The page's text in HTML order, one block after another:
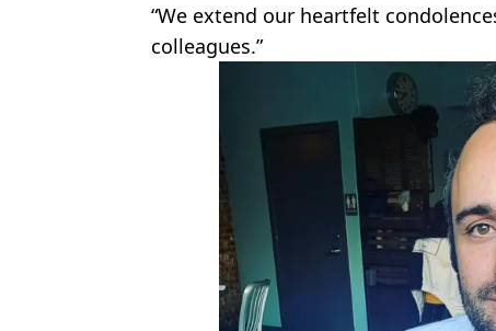
“We extend our heartfelt
colleagues.”